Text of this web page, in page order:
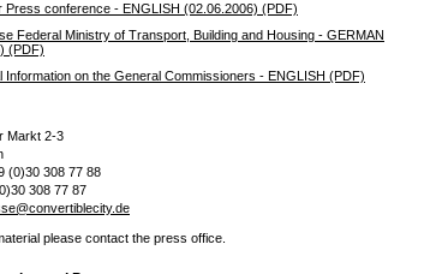
Press conference - ENGLISH (02.06.2006) (PDF)
Federal Ministry of Transport, Building and Housing - GERMAN
(PDF)
Information on the General Commissioners - ENGLISH (PDF)
Markt 2-3
(0)30 308 77 88
308 77 87
please contact the press office.